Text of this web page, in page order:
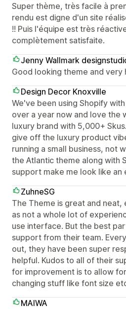
Super thème, très facile à
rendu est digne d'un site
!! Puis l'équipe est très
complètement satisfaite.
Jenny Wallmark
Good looking theme and
Design Decor Knoxville
We've been using Shopify
over a year now and love the
luxury brand with 5,000+
give off the luxury product
running a small business, not
the Atlantic theme along with
support make me look like an
ZuhneSG
The Theme is great and
as not a whole lot of
use interface. But the best
support from their team.
out, they have been super
helpful. Kudos to all of their
for improvement is to allow
changing stuff like font size
MAIWA